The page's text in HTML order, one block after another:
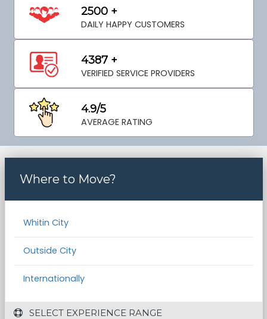
2500 +
DAILY HAPPY CUSTOMERS
4387 +
VERIFIED SERVICE PROVIDERS
4.9/5
AVERAGE RATING
Where to Move?
Whitin City
Outside City
Internationally
SELECT EXPERIENCE RANGE